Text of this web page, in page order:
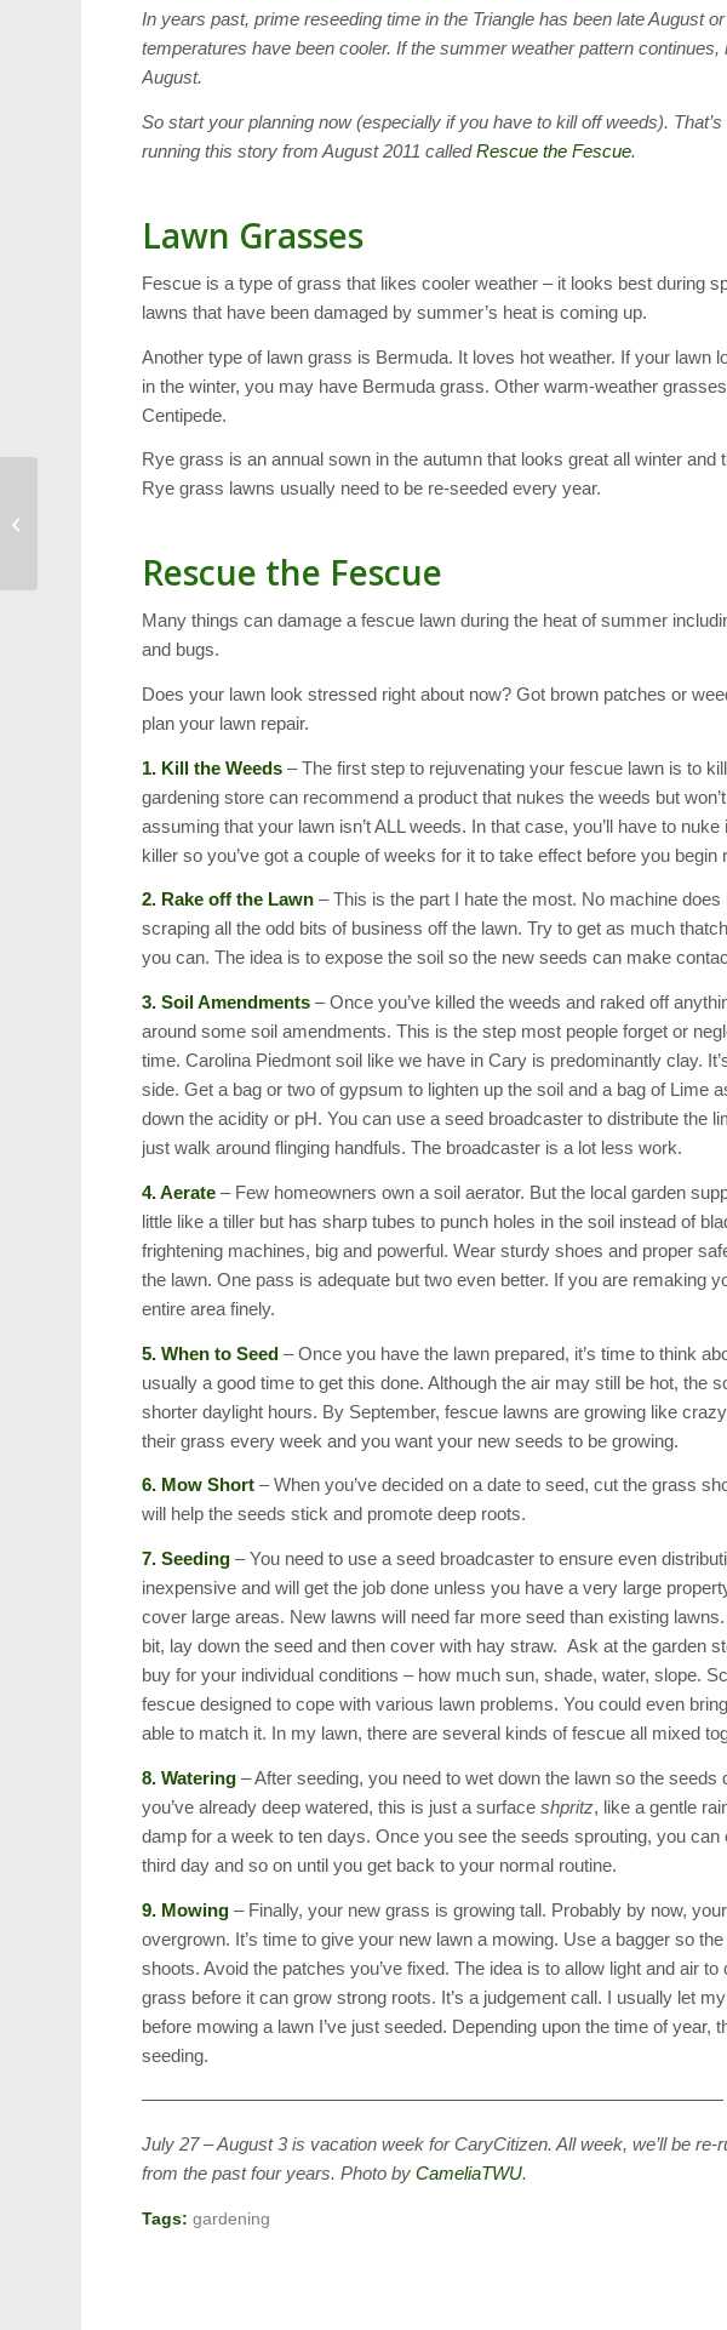
In years past, prime reseeding time in the Triangle has been late August
temperatures have been cooler. If the summer weather pattern
August.
So start your planning now (especially if you have to kill off weeds).
running this story from August 2011 calledRescue the Fescue.
Lawn Grasses
Fescue is a type of grass that likes cooler weather – it looks best during
lawns that have been damaged by summer’s heat is coming up.
Another type of lawn grass is Bermuda. It loves hot weather. If your lawn
in the winter, you may have Bermuda grass. Other warm-weather
Centipede.
Rye grass is an annual sown in the autumn that looks great all winter and
Rye grass lawns usually need to be re-seeded every year.
Rescue the Fescue
Many things can damage a fescue lawn during the heat of summer
and bugs.
Does your lawn look stressed right about now? Got brown patches or
plan your lawn repair.
1. Kill the Weeds – The first step to rejuvenating your fescue lawn is to
gardening store can recommend a product that nukes the weeds but
assuming that your lawn isn’t ALL weeds. In that case, you’ll have to
killer so you’ve got a couple of weeks for it to take effect before you begin
2. Rake off the Lawn – This is the part I hate the most. No machine
scraping all the odd bits of business off the lawn. Try to get as much
you can. The idea is to expose the soil so the new seeds can make
3. Soil Amendments – Once you’ve killed the weeds and raked off
around some soil amendments. This is the step most people forget or
time. Carolina Piedmont soil like we have in Cary is predominantly clay.
side. Get a bag or two of gypsum to lighten up the soil and a bag of Lime
down the acidity or pH. You can use a seed broadcaster to distribute the
just walk around flinging handfuls. The broadcaster is a lot less work.
4. Aerate – Few homeowners own a soil aerator. But the local garden
little like a tiller but has sharp tubes to punch holes in the soil instead of
frightening machines, big and powerful. Wear sturdy shoes and proper
the lawn. One pass is adequate but two even better. If you are remaking
entire area finely.
5. When to Seed – Once you have the lawn prepared, it’s time to think
usually a good time to get this done. Although the air may still be hot, the
shorter daylight hours. By September, fescue lawns are growing like
their grass every week and you want your new seeds to be growing.
6. Mow Short – When you’ve decided on a date to seed, cut the grass
will help the seeds stick and promote deep roots.
7. Seeding – You need to use a seed broadcaster to ensure even
inexpensive and will get the job done unless you have a very large
cover large areas. New lawns will need far more seed than existing
bit, lay down the seed and then cover with hay straw. Ask at the garden
buy for your individual conditions – how much sun, shade, water, slope.
fescue designed to cope with various lawn problems. You could even
able to match it. In my lawn, there are several kinds of fescue all mixed
8. Watering – After seeding, you need to wet down the lawn so the seeds
you’ve already deep watered, this is just a surfaceshpritz, like a gentle
damp for a week to ten days. Once you see the seeds sprouting, you
third day and so on until you get back to your normal routine.
9. Mowing – Finally, your new grass is growing tall. Probably by now,
overgrown. It’s time to give your new lawn a mowing. Use a bagger so
shoots. Avoid the patches you’ve fixed. The idea is to allow light and air
grass before it can grow strong roots. It’s a judgement call. I usually let
before mowing a lawn I’ve just seeded. Depending upon the time of year,
seeding.
————————————————————————————————
July 27 – August 3 is vacation week for CaryCitizen. All week, we’ll be
from the past four years. Photo byCameliaTWU.
Tags: gardening